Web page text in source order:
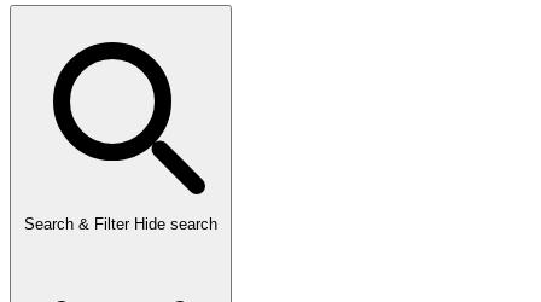
Search & Filter Hide search